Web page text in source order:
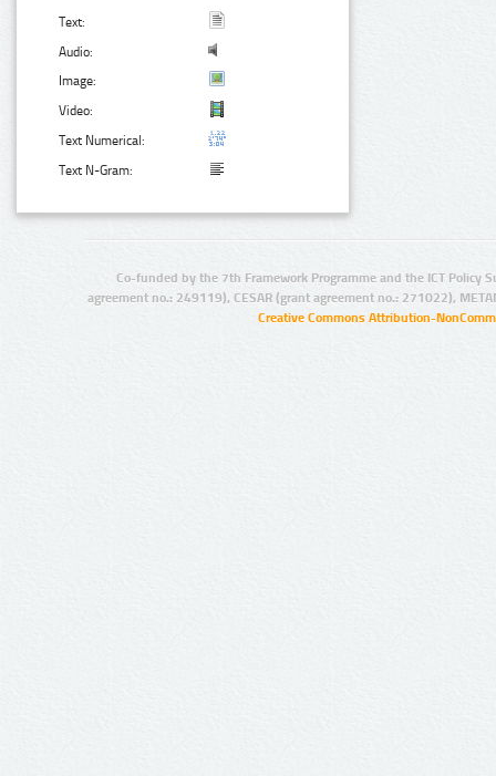
Text:
Audio:
Image:
Video:
Text Numerical:
Text N-Gram:
Co-funded by the 7th Framework Programme and the ICT Policy
agreement no.: 249119), CESAR (grant agreement no.: 271022),
Creative Commons Attribution-